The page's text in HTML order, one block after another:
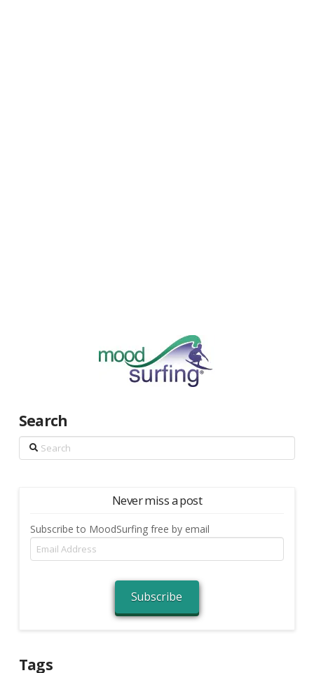
Search
Search
Never miss a post
Subscribe to MoodSurfing free by email
Email
Address
Subscribe
Tags